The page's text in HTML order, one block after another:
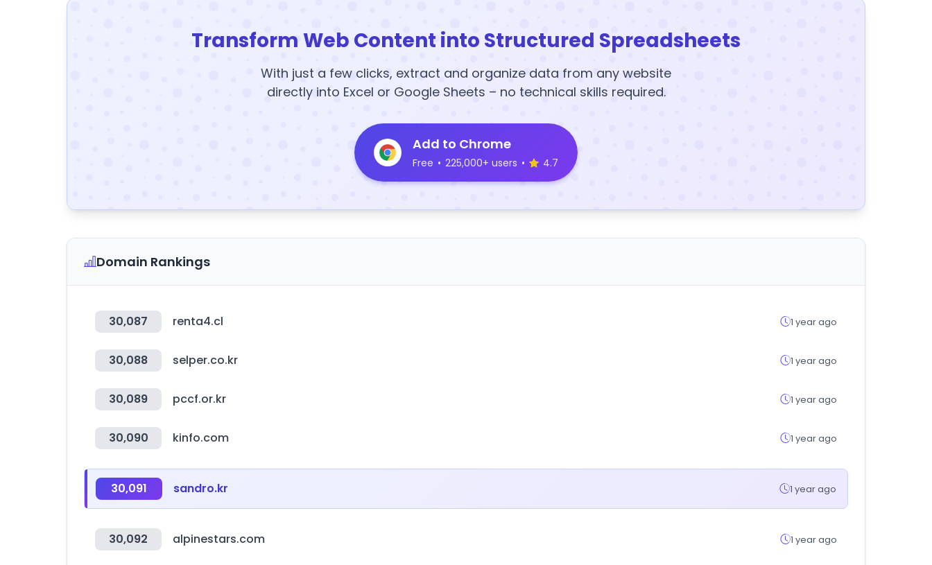
Transform Web Content into Structured Spreadsheets
With just a few clicks, extract and organize data from any website
directly into Excel or Google Sheets – no technical skills required.
Add to Chrome
Free • 225,000+ users • 4.7
Domain Rankings
30,087 renta4.cl 1 year ago
30,088 selper.co.kr 1 year ago
30,089 pccf.or.kr 1 year ago
30,090 kinfo.com 1 year ago
30,091 sandro.kr 1 year ago
30,092 alpinestars.com 1 year ago